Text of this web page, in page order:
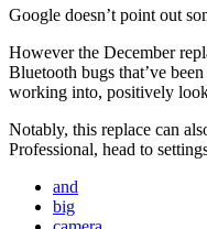
Google doesn’t point out
However the December
Bluetooth bugs that’ve
working into, positively look
Notably, this replace can
Professional, head to
and
big